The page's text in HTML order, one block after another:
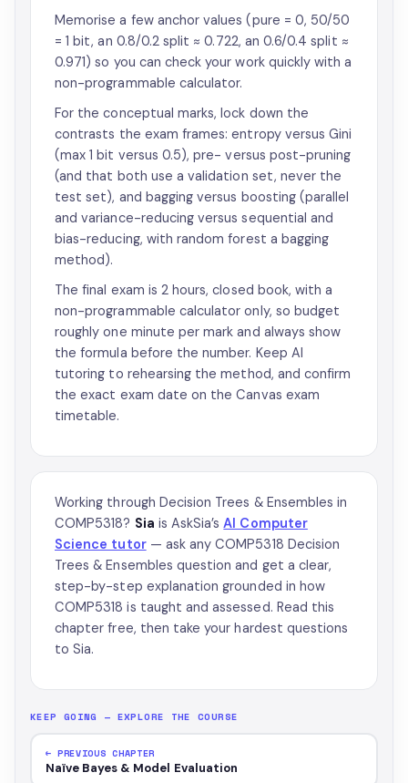
Memorise a few anchor values (pure = 0, 50/50
= 1 bit, an 0.8/0.2 split ≈ 0.722, an 0.6/0.4 split ≈
0.971) so you can check your work quickly with a
non-programmable calculator.
For the conceptual marks, lock down the
contrasts the exam frames: entropy versus Gini
(max 1 bit versus 0.5), pre- versus post-pruning
(and that both use a validation set, never the
test set), and bagging versus boosting (parallel
and variance-reducing versus sequential and
bias-reducing, with random forest a bagging
method).
The final exam is 2 hours, closed book, with a
non-programmable calculator only, so budget
roughly one minute per mark and always show
the formula before the number. Keep AI
tutoring to rehearsing the method, and confirm
the exact exam date on the Canvas exam
timetable.
Working through Decision Trees & Ensembles in
COMP5318? Sia is AskSia’sAI Computer
Science tutor— ask any COMP5318 Decision
Trees & Ensembles question and get a clear,
step-by-step explanation grounded in how
COMP5318 is taught and assessed. Read this
chapter free, then take your hardest questions
to Sia.
KEEP GOING — EXPLORE THE COURSE
← PREVIOUS CHAPTER
Naïve Bayes & Model Evaluation